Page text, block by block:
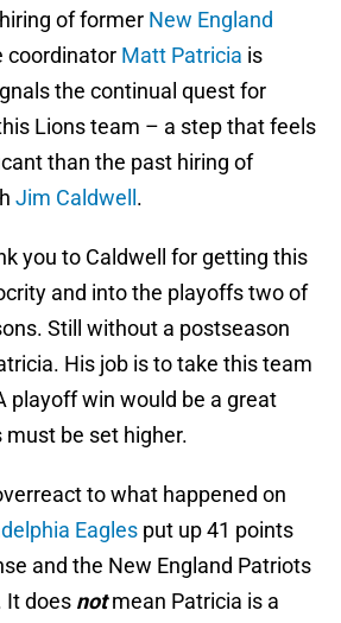
hiring of former New England
coordinator Matt Patricia is
the continual quest for
Lions team – a step that feels
than the past hiring of
Jim Caldwell .
you to Caldwell for getting this
and into the playoffs two of
Still without a postseason
His job is to take this team
playoff win would be a great
be set higher.
to what happened on
Eagles put up 41 points
and the New England Patriots
It does notmean Patricia is a